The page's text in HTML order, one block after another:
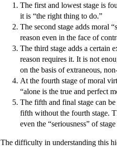
The first and lowest stage is
it is “the right thing to do.”
The second stage adds moral
reason even in the face of
The third stage adds a
reason requires it. It is not
on the basis of extraneous,
At the fourth stage of moral
“alone is the true and perfect
The fifth and final stage can
fifth without the fourth stage.
even the “seriousness” of
The difficulty in understanding this